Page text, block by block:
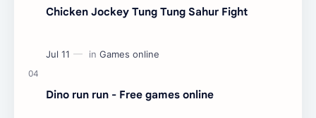
Chicken Jockey Tung Tung Sahur Fight
Dino run run - Free games online